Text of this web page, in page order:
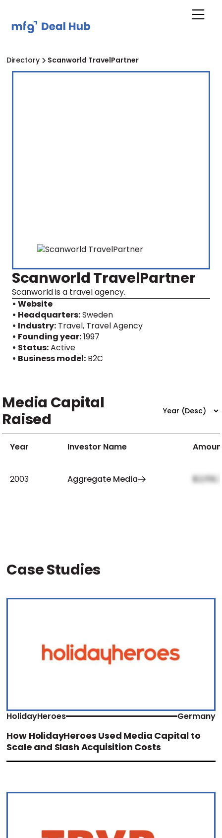
Directory Scanworld TravelPartner
Scanworld TravelPartner
Scanworld is a travel agency.
• Website
• Headquarters:Sweden
• Industry: Travel, Travel Agency
• Founding year:1997
• Status:Active
• Business model: B2C
Media Capital
Raised
Year Investor Name
2003 Aggregate Media
Case Studies
HolidayHeroes Germany
How HolidayHeroes Used Media Capital to
Scale and Slash Acquisition Costs